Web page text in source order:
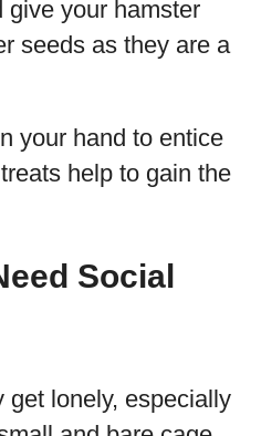
give your hamster
seeds as they are a
your hand to entice
help to gain the
Social
get lonely, especially